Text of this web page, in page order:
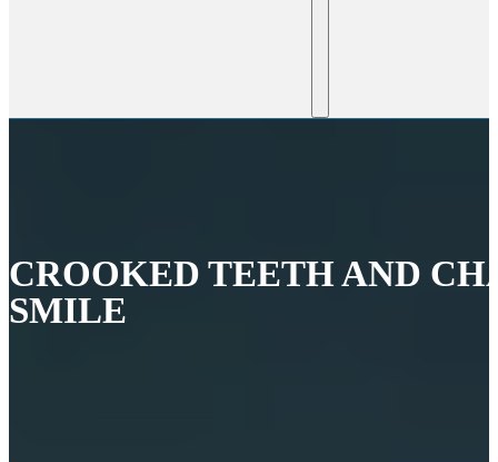
CROOKED TEETH AND
SMILE